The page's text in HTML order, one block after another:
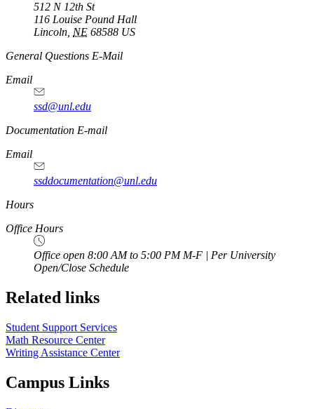
512 N 12th St
116 Louise Pound Hall
Lincoln NE 68588 US
General Questions E-Mail
Email
ssd@unl.edu
Documentation E-mail
Email
ssddocumentation@unl.edu
Hours
Office Hours
Office open 8:00 AM to 5:00 PM M-F | Per University
Open/Close Schedule
Related links
Student Support Services
Math Resource Center
Writing Assistance Center
Campus Links